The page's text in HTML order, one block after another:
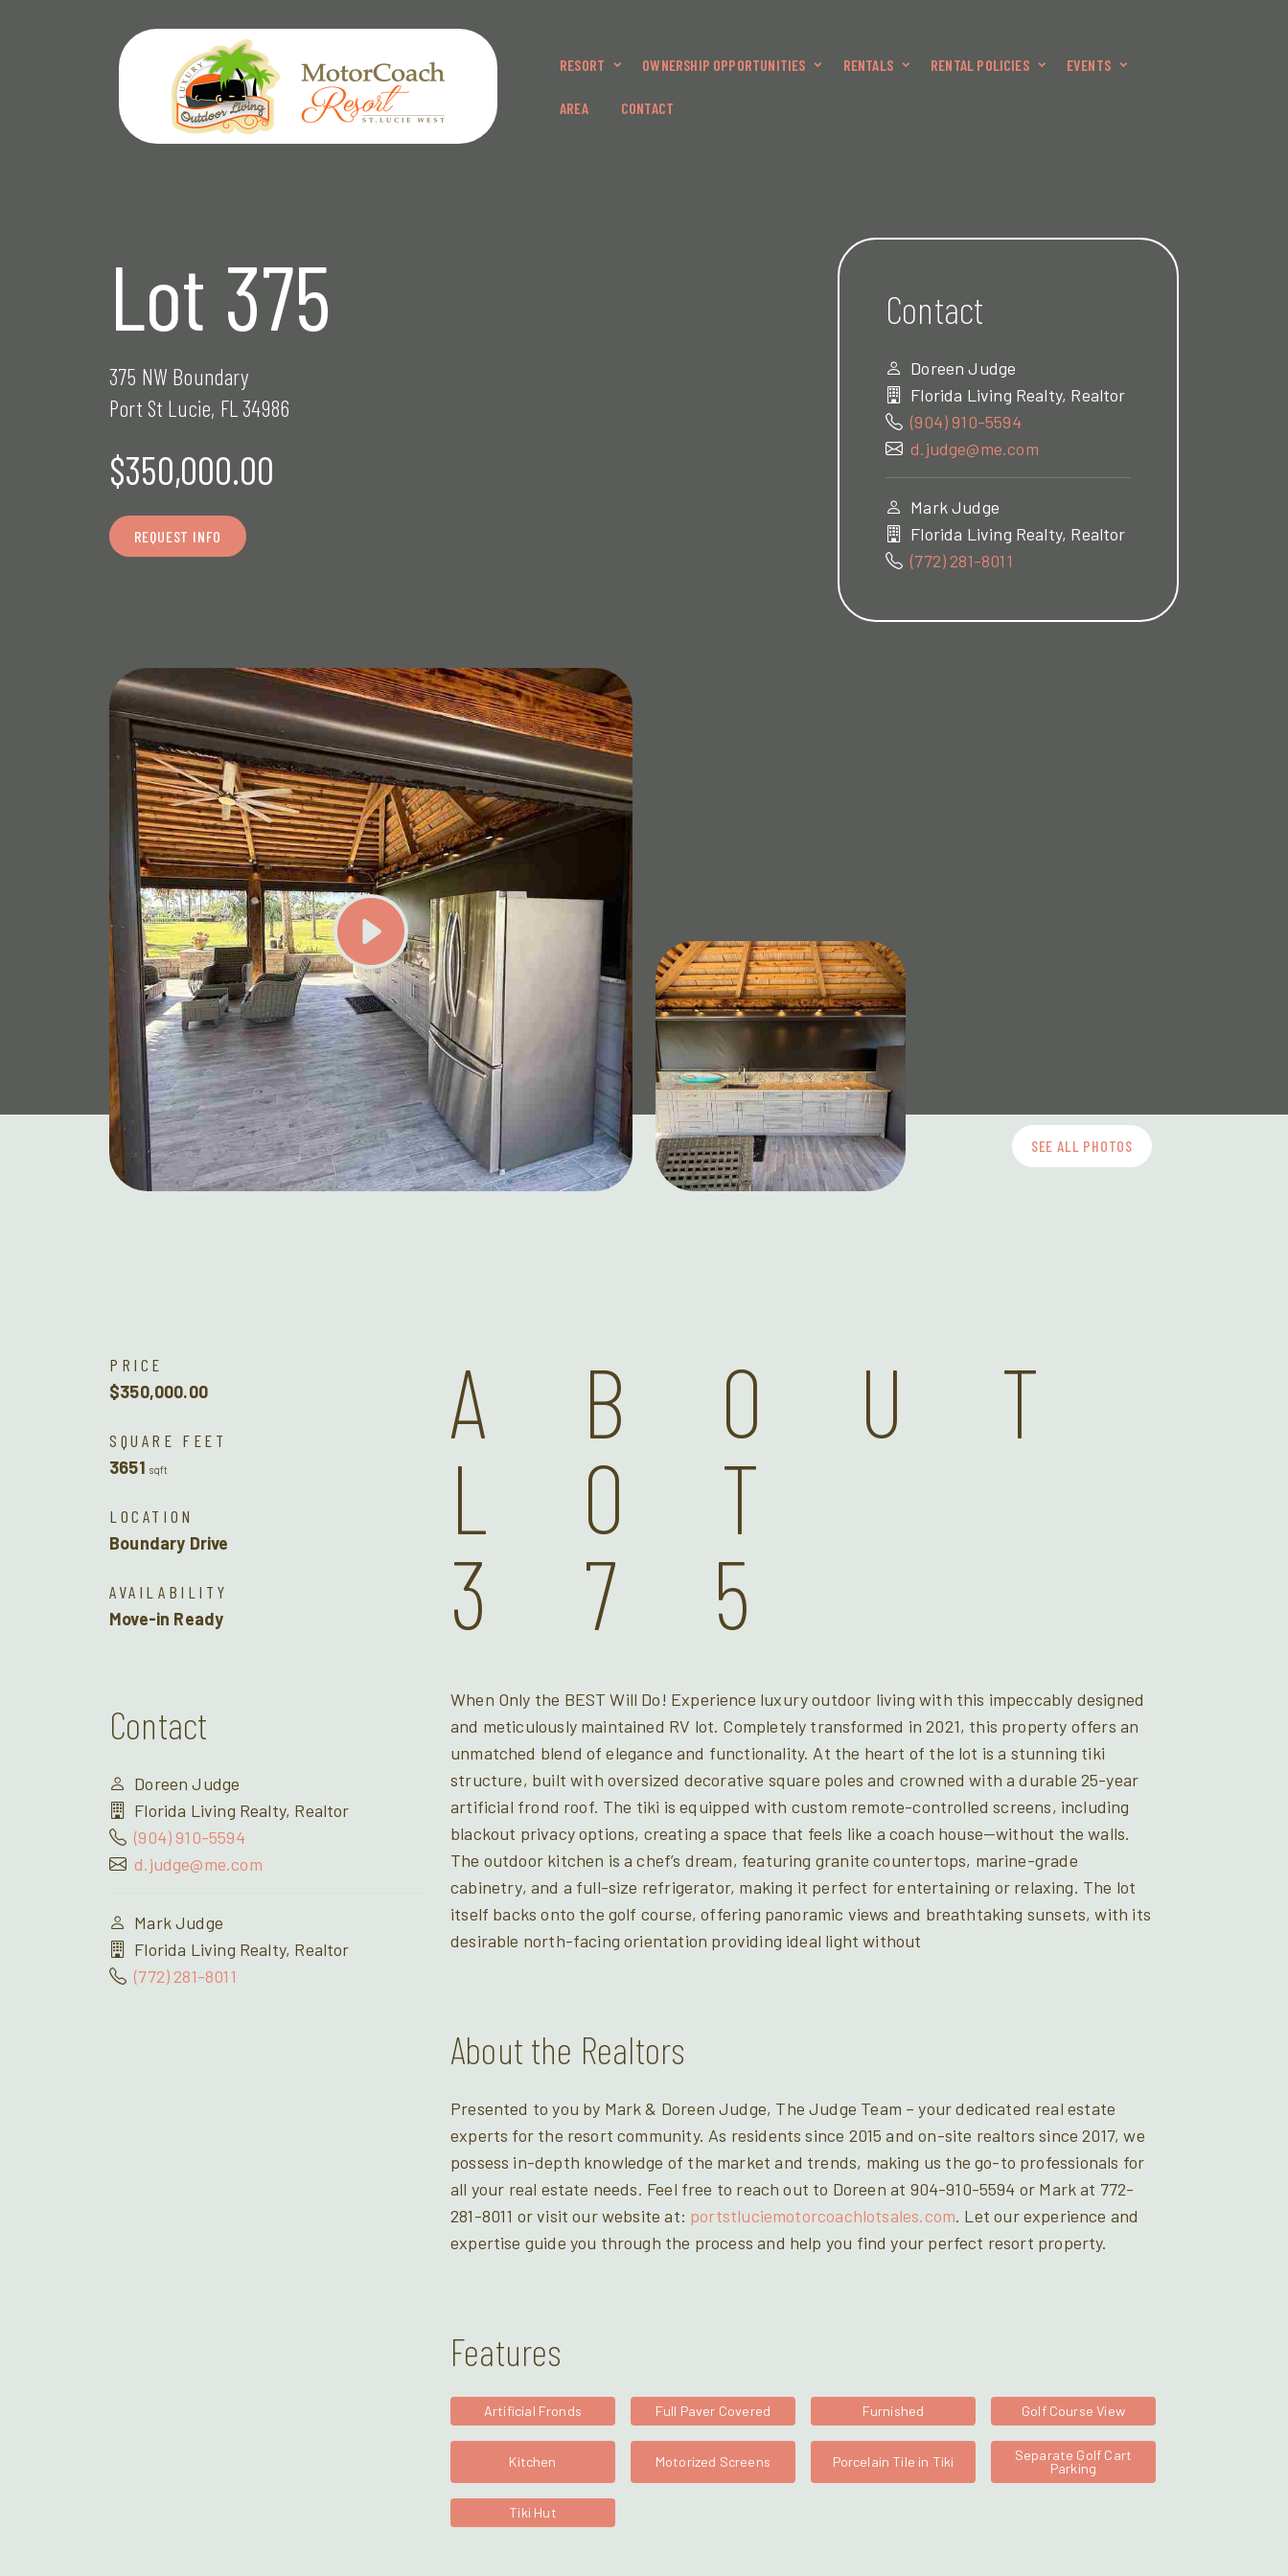
RESORT OWNERSHIP OPPORTUNITIES RENTALS RENTAL POLICIES EVENTS
AREA CONTACT
Lot 375
375 NW Boundary
Port St Lucie, FL 34986
$350,000.00
REQUEST INFO
Contact
Doreen Judge
Florida Living Realty, Realtor
(904) 910-5594
d.judge@me.com
Mark Judge
Florida Living Realty, Realtor
(772) 281-8011
SEE ALL PHOTOS
PRICE
$350,000.00
SQUARE FEET
3651 sqft
LOCATION
Boundary Drive
AVAILABILITY
Move-in Ready
Contact
Doreen Judge
Florida Living Realty, Realtor
(904) 910-5594
d.judge@me.com
Mark Judge
Florida Living Realty, Realtor
(772) 281-8011
ABOUT
LOT
375
When Only the BEST Will Do! Experience luxury outdoor living with this impeccably designed
and meticulously maintained RV lot. Completely transformed in 2021, this property offers an
unmatched blend of elegance and functionality. At the heart of the lot is a stunning tiki
structure, built with oversized decorative square poles and crowned with a durable 25-year
artificial frond roof. The tiki is equipped with custom remote-controlled screens, including
blackout privacy options, creating a space that feels like a coach house—without the walls.
The outdoor kitchen is a chef’s dream, featuring granite countertops, marine-grade
cabinetry, and a full-size refrigerator, making it perfect for entertaining or relaxing. The lot
itself backs onto the golf course, offering panoramic views and breathtaking sunsets, with its
desirable north-facing orientation providing ideal light without
About the Realtors
Presented to you by Mark & Doreen Judge, The Judge Team – your dedicated real estate
experts for the resort community. As residents since 2015 and on-site realtors since 2017, we
possess in-depth knowledge of the market and trends, making us the go-to professionals for
all your real estate needs. Feel free to reach out to Doreen at 904-910-5594 or Mark at 772-
281-8011 or visit our website at: portstluciemotorcoachlotsales.com. Let our experience and
expertise guide you through the process and help you find your perfect resort property.
Features
Artificial Fronds Full Paver Covered Furnished Golf Course View
Kitchen Motorized Screens Porcelain Tile in Tiki
Separate Golf Cart
Parking
Tiki Hut